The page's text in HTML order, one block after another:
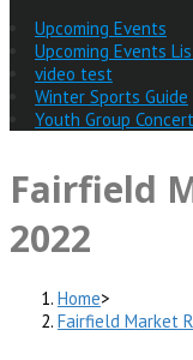
Upcoming Events
Upcoming Events
video test
Winter Sports Guide
Youth Group
Fairfield
2022
Home>
Fairfield Market